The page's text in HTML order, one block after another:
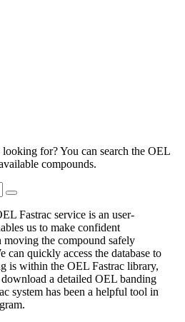
for? You can search the OEL
compounds.
Fastrac service is an user-
us to make confident
moving the compound safely
can quickly access the database to
is within the OEL Fastrac library,
a detailed OEL banding
system has been a helpful tool in